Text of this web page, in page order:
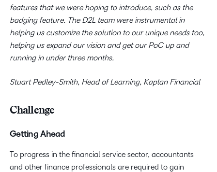
features that we were hoping to introduce, such as the
badging feature. The D2L team were instrumental in
helping us customize the solution to our unique needs too,
helping us expand our vision and get our PoC up and
running in under three months.
Stuart Pedley-Smith, Head of Learning, Kaplan Financial
Challenge
Getting Ahead
To progress in the financial service sector, accountants
and other finance professionals are required to gain